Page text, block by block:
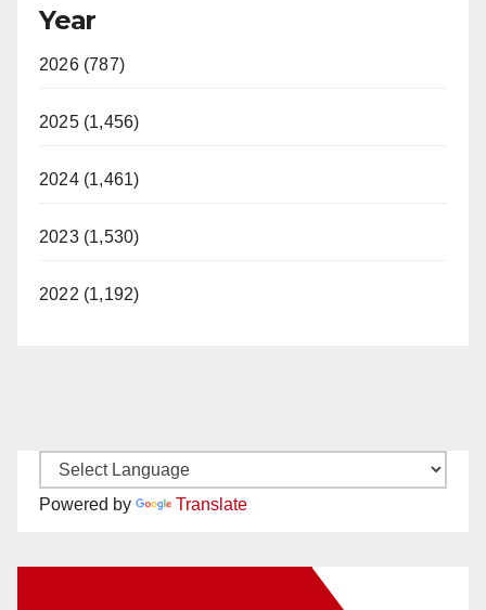
Year
2026 (787)
2025 (1,456)
2024 (1,461)
2023 (1,530)
2022 (1,192)
Powered by Translate